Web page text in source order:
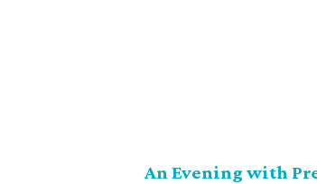
An Evening with